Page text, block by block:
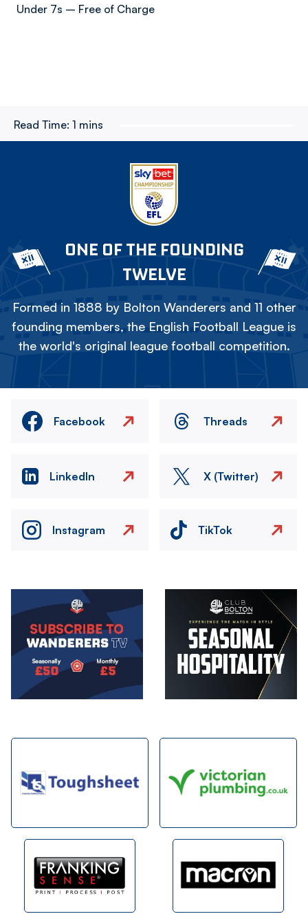
Under 7s – Free of Charge
Read Time: 1 mins
ONE OF THE FOUNDING
TWELVE
Formed in 1888 by Bolton Wanderers and 11 other
founding members, the English Football League is
the world's original league football competition.
Facebook Threads
LinkedIn X (Twitter)
Instagram TikTok